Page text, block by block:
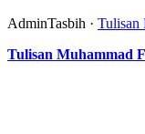
AdminTasbih · Tulisan
Tulisan Muhammad